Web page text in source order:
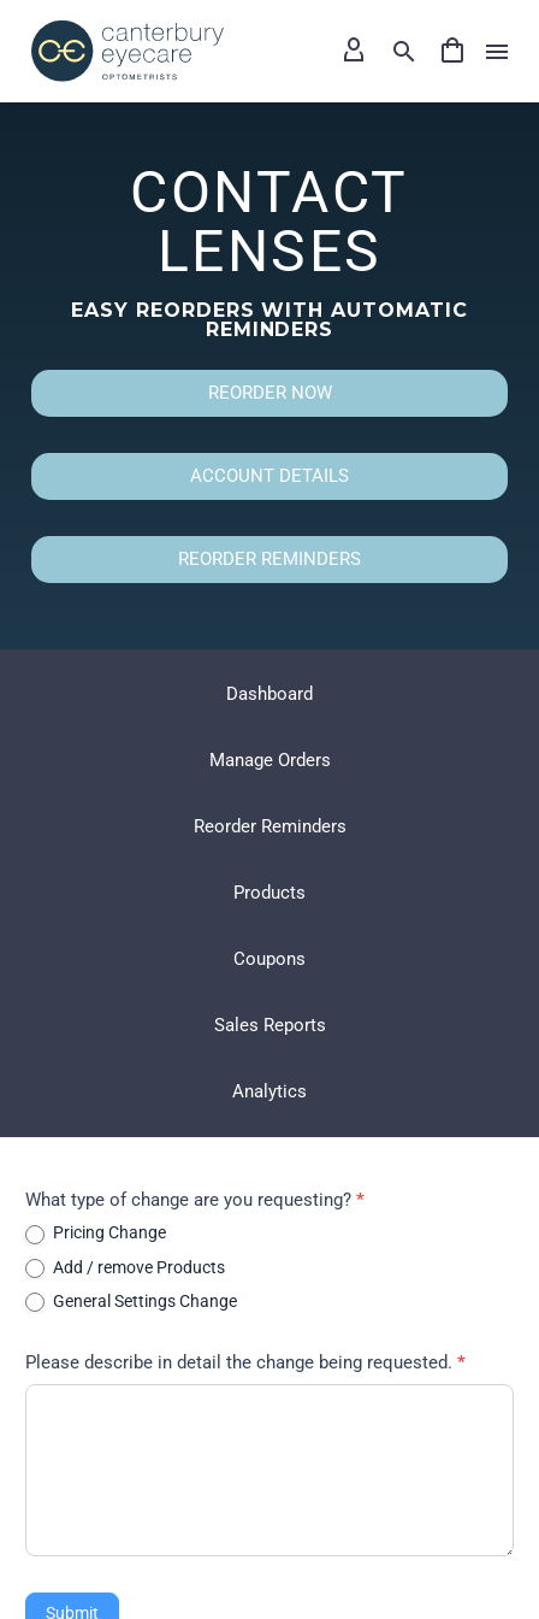
CONTACT
LENSES
EASY REORDERS WITH AUTOMATIC
REMINDERS
REORDER NOW
ACCOUNT DETAILS
REORDER REMINDERS
Dashboard
Manage Orders
Reorder Reminders
Products
Coupons
Sales Reports
Analytics
Change
Request
What type of change are you requesting? *
Pricing Change
Add / remove Products
General Settings Change
Please describe in detail the change being requested. *
Submit